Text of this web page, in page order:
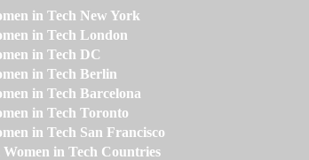
in Tech New York
in Tech London
in Tech DC
in Tech Berlin
in Tech Barcelona
in Tech Toronto
in Tech San Francisco
in Tech Countries